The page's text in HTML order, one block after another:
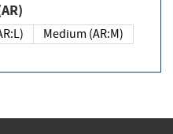
(AR)
(AR:L)
Medium (AR:M)